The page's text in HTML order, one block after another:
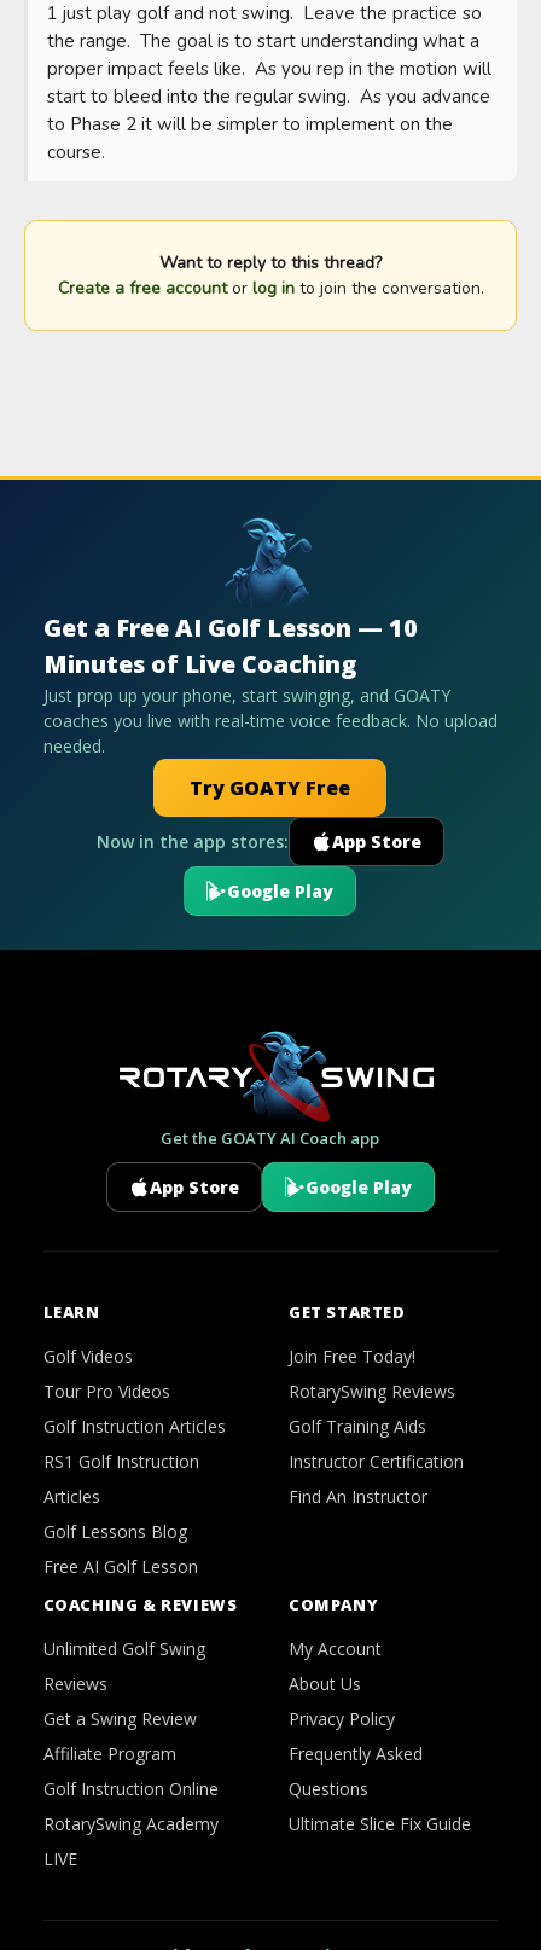
1 just play golf and not swing.  Leave the practice so
the range.  The goal is to start understanding what a
proper impact feels like.  As you rep in the motion will
start to bleed into the regular swing.  As you advance
to Phase 2 it will be simpler to implement on the
course.
Want to reply to this thread?
Create a free accountor log into join the conversation.
Get a Free AI Golf Lesson — 10
Minutes of Live Coaching
Just prop up your phone, start swinging, and GOATY
coaches you live with real-time voice feedback. No upload
needed.
Try GOATY Free
Now in the app stores: App Store
Google Play
Get the GOATY AI Coach app
App Store Google Play
LEARN
Golf Videos
Tour Pro Videos
Golf Instruction Articles
RS1 Golf Instruction
Articles
Golf Lessons Blog
Free AI Golf Lesson
GET STARTED
Join Free Today!
RotarySwing Reviews
Golf Training Aids
Instructor Certification
Find An Instructor
COACHING & REVIEWS
Unlimited Golf Swing
Reviews
Get a Swing Review
Affiliate Program
Golf Instruction Online
RotarySwing Academy
LIVE
COMPANY
My Account
About Us
Privacy Policy
Frequently Asked
Questions
Ultimate Slice Fix Guide